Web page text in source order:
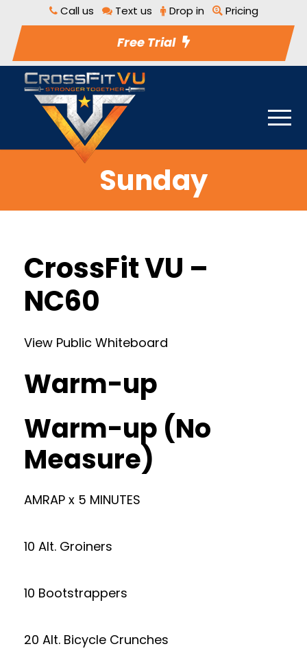
Call us Text us Drop in Pricing
Free Trial
Sunday
CrossFit VU –
NC60
View Public Whiteboard
Warm-up
Warm-up (No
Measure)
AMRAP x 5 MINUTES
10 Alt. Groiners
10 Bootstrappers
20 Alt. Bicycle Crunches